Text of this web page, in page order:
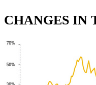
CHANGES IN